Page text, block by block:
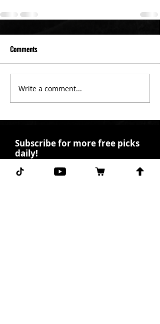
Comments
Write a comment...
Subscribe for more free picks
daily!
First Name